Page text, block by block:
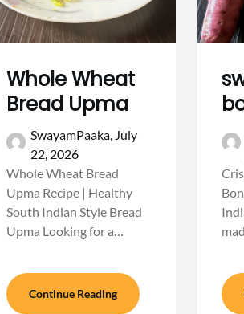
Whole Wheat
Bread Upma
SwayamPaaka, July
22, 2026
Whole Wheat Bread
Upma Recipe | Healthy
South Indian Style Bread
Upma Looking for a…
Continue Reading